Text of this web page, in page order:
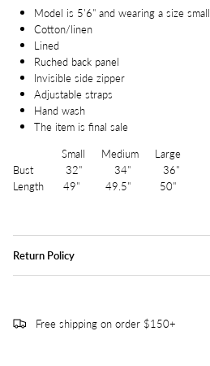
Model is 5'6" and wearing a size small
Cotton/linen
Lined
Ruched back panel
Invisible side zipper
Adjustable straps
Hand wash
The item is final sale
Small Medium Large
Bust 32" 34" 36"
Length 49" 49.5" 50"
Return Policy
Free shipping on order $150+